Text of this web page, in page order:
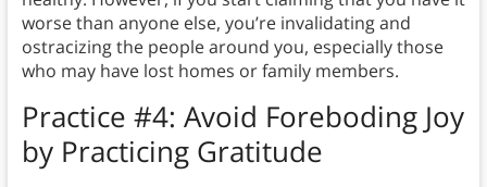
worse than anyone else, you’re invalidating and
ostracizing the people around you, especially those
who may have lost homes or family members.
Practice #4: Avoid Foreboding Joy
by Practicing Gratitude